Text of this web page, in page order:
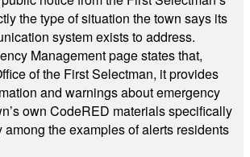
the type of situation the town says its
system exists to address.
Management page states that,
of the First Selectman, it provides
and warnings about emergency
own CodeRED materials specifically
the examples of alerts residents